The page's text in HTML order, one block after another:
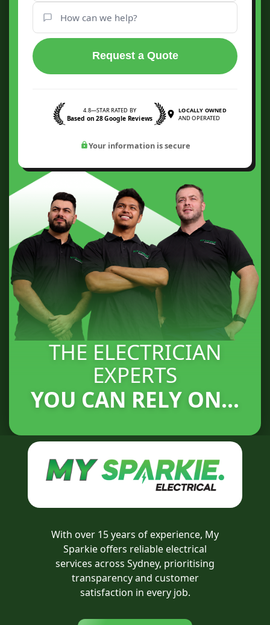
THE ELECTRICIAN
EXPERTS
YOU CAN RELY ON...
Request a Quote
4.8—STAR RATED BY
Based on 28 Google Reviews
LOCALLY OWNED
AND OPERATED
Your information is secure
With over 15 years of experience, My
Sparkie offers reliable electrical
services across Sydney, prioritising
transparency and customer
satisfaction in every job.